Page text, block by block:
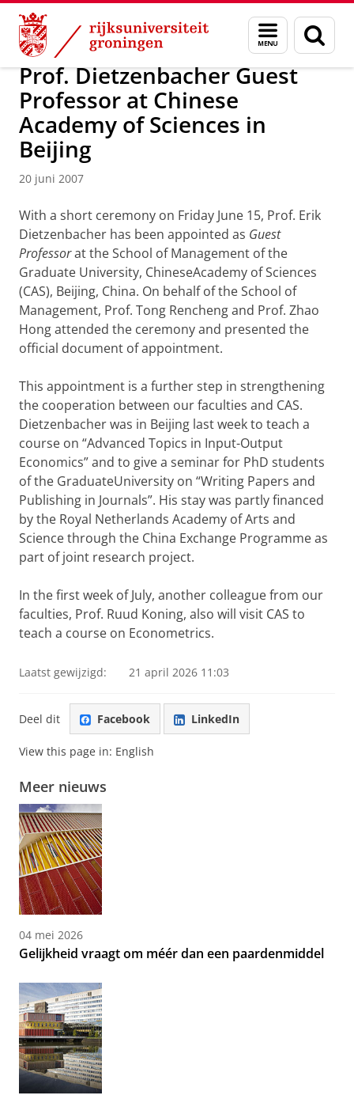
Skip
Content
Skip
Navigation
Menu
en
zoeken
Over ons Actueel Nieuws Nieuwsberichten
Prof. Dietzenbacher Guest
Professor at Chinese
Academy of Sciences in
Beijing
20 juni 2007
With a short ceremony on Friday June 15, Prof. Erik
Dietzenbacher has been appointed as Guest
Professorat the School of Management of the
Graduate University, ChineseAcademy of Sciences
(CAS), Beijing, China. On behalf of the School of
Management, Prof. Tong Rencheng and Prof. Zhao
Hong attended the ceremony and presented the
official document of appointment.
This appointment is a further step in strengthening
the cooperation between our faculties and CAS.
Dietzenbacher was in Beijing last week to teach a
course on “Advanced Topics in Input-Output
Economics” and to give a seminar for PhD students
of the GraduateUniversity on “Writing Papers and
Publishing in Journals”. His stay was partly financed
by the Royal Netherlands Academy of Arts and
Science through the China Exchange Programme as
part of joint research project.
In the first week of July, another colleague from our
faculties, Prof. Ruud Koning, also will visit CAS to
teach a course on Econometrics.
Laatst gewijzigd: 21 april 2026 11:03
Deel dit Facebook LinkedIn
View this page in: English
Meer nieuws
04 mei 2026
Gelijkheid vraagt om méér dan een paardenmiddel